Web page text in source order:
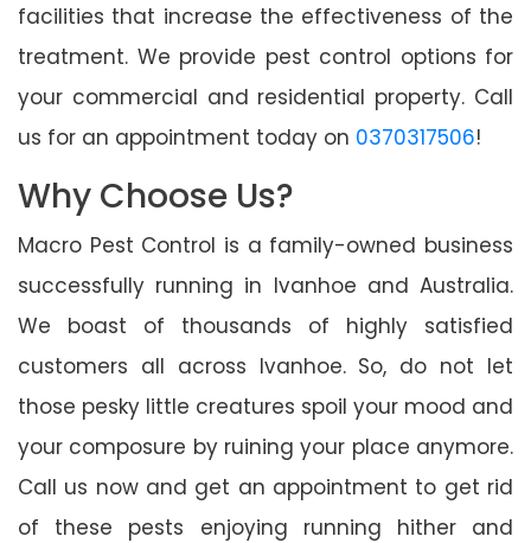
facilities that increase the effectiveness of the
treatment. We provide pest control options for
your commercial and residential property. Call
us for an appointment today on 0370317506!
Why Choose Us?
Macro Pest Control is a family-owned business
successfully running in Ivanhoe and Australia.
We boast of thousands of highly satisfied
customers all across Ivanhoe. So, do not let
those pesky little creatures spoil your mood and
your composure by ruining your place anymore.
Call us now and get an appointment to get rid
of these pests enjoying running hither and